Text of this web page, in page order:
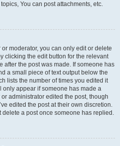
You can post attachments, etc.
moderator, you can only edit or delete
clicking the edit button for the relevant
after the post was made. If someone has
a small piece of text output below the
lists the number of times you edited it
appear if someone has made a
administrator edited the post, though
edited the post at their own discretion.
a post once someone has replied.